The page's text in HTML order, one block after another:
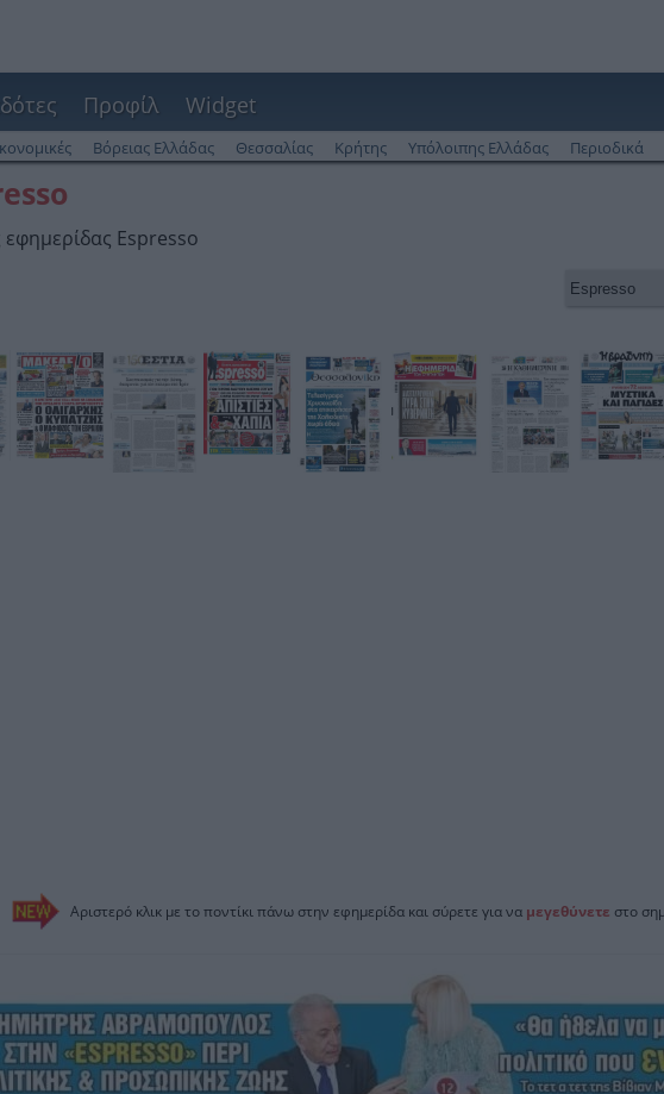
Προφίλ Widget
Βόρειας Ελλάδας Θεσσαλίας Κρήτης Υπόλοιπης Ελλάδας Περιοδικά
Espresso
Αριστερό κλικ με το ποντίκι πάνω στην εφημερίδα και σύρετε για να μεγεθύνετε στο